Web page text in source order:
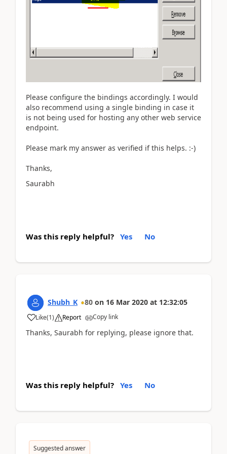
Please configure the bindings accordingly. I would
also recommend using a single binding in case it
is not being used for hosting any other web service
endpoint.
Please mark my answer as verified if this helps. :-)
Thanks,
Saurabh
Was this reply helpful? Yes No
Shubh_K 80 on 16 Mar 2020 at 12:32:05
Like(1) Report Copy link
Thanks, Saurabh for replying, please ignore that.
Was this reply helpful? Yes No
Suggested answer